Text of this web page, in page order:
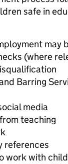
safe in
may
(where
Barring
media
teaching
references
work with